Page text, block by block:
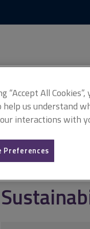
management
“Accept All
help us understand
interactions with
Preferences